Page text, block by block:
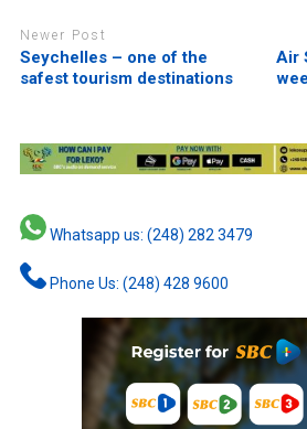
Newer Post
Seychelles – one of the
safest tourism destinations
Air
Whatsapp us: (248) 282 3479
Phone Us: (248) 428 9600